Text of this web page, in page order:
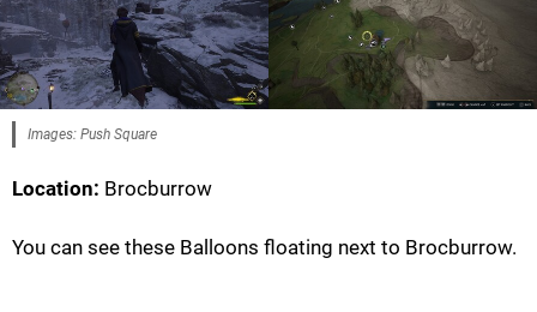
Images: Push Square
Location: Brocburrow
You can see these Balloons floating next to Brocburrow.